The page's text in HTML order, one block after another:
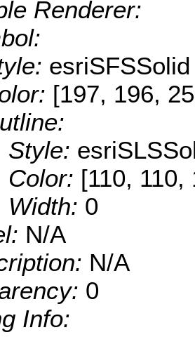
Renderer:
esriSFSSolid
[197, 196,
Style:
Color: [110, 110,
Width: 0
N/A
N/A
0
Info: